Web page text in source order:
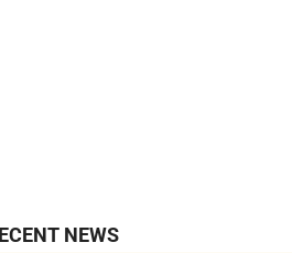
NEWS